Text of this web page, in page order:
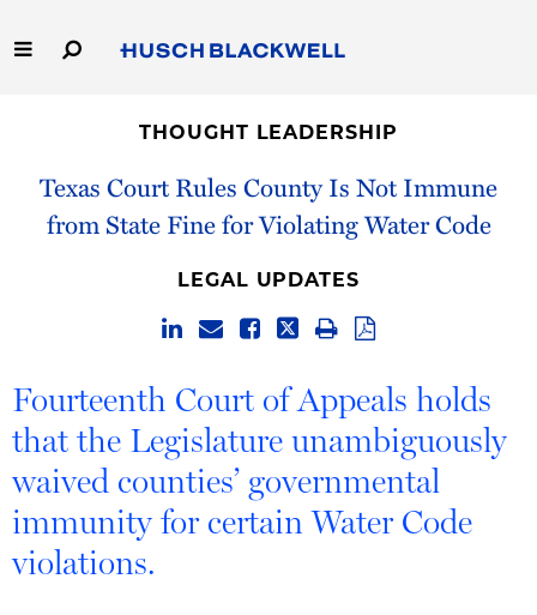
to
Main
Capabilities
People
THOUGHT LEADERSHIP
Texas Court Rules County Is Not Immune
from State Fine for Violating Water Code
LEGAL UPDATES
Fourteenth Court of Appeals holds
that the Legislature unambiguously
waived counties’ governmental
immunity for certain Water Code
violations.